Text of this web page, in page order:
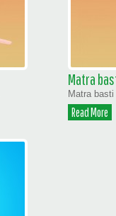
Matra
Matra
Read More